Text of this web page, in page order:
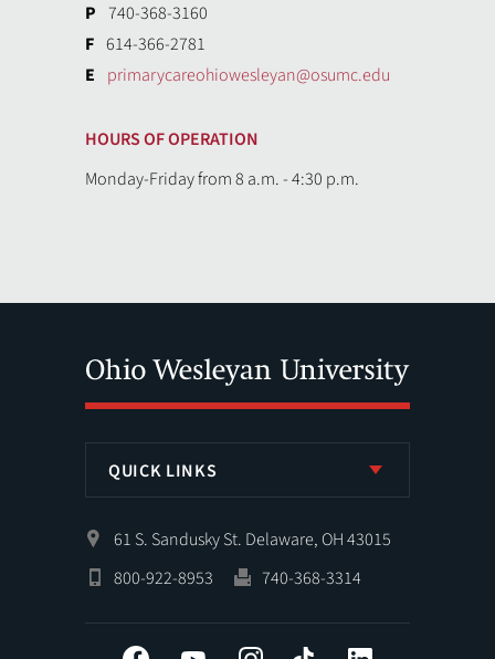
P 740-368-3160
F 614-366-2781
E primarycareohiowesleyan@osumc.edu
HOURS OF OPERATION
Monday-Friday from 8 a.m. - 4:30 p.m.
QUICK LINKS
61 S. Sandusky St. Delaware, OH 43015
800-922-8953
740-368-3314